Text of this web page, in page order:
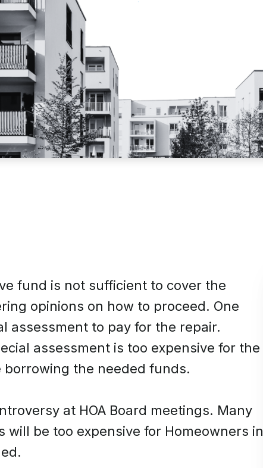
fund is not sufficient to cover the
opinions on how to proceed. One
assessment to pay for the repair.
assessment is too expensive for the
the needed funds.
at HOA Board meetings. Many
be too expensive for Homeowners in